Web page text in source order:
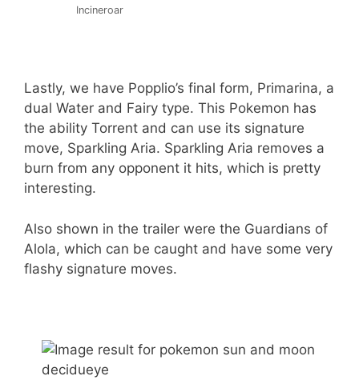
Incineroar
Lastly, we have Popplio’s final form, Primarina, a
dual Water and Fairy type. This Pokemon has
the ability Torrent and can use its signature
move, Sparkling Aria. Sparkling Aria removes a
burn from any opponent it hits, which is pretty
interesting.
Also shown in the trailer were the Guardians of
Alola, which can be caught and have some very
flashy signature moves.